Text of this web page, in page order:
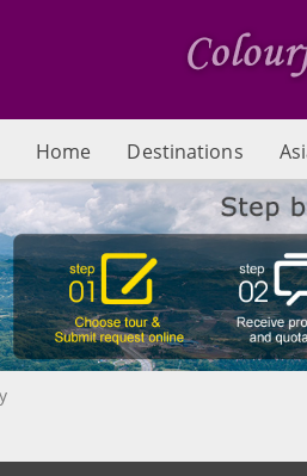
Home Destinations